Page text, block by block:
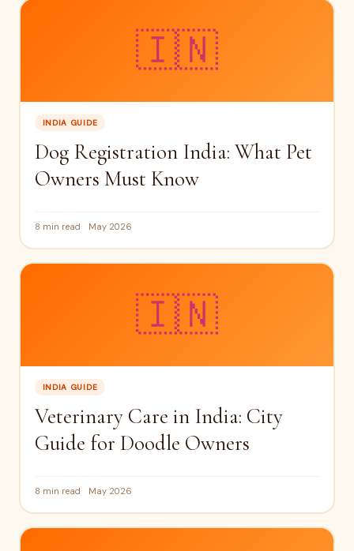
🇮🇳
INDIA GUIDE
Dog Registration India: What Pet
Owners Must Know
8 min read May 2026
🇮🇳
INDIA GUIDE
Veterinary Care in India: City
Guide for Doodle Owners
8 min read May 2026